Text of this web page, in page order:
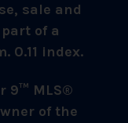
sale and
of a
0.11 index.
9™ MLS®
of the